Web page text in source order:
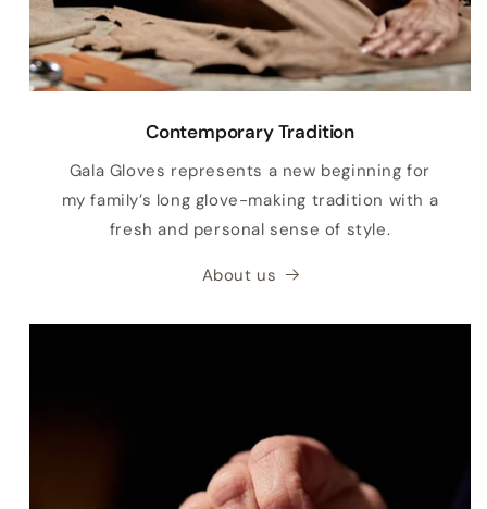
Contemporary Tradition
Gala Gloves represents a new beginning for
my family’s long glove-making tradition with a
fresh and personal sense of style.
About us